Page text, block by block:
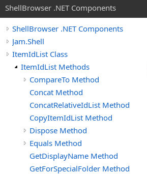
ShellBrowser .NET Components
ShellBrowser .NET Components
Jam.Shell
ItemIdList Class
ItemIdList Methods
CompareTo Method
Concat Method
ConcatRelativeIdList Method
CopyItemIdList Method
Dispose Method
Equals Method
GetDisplayName Method
GetForSpecialFolder Method